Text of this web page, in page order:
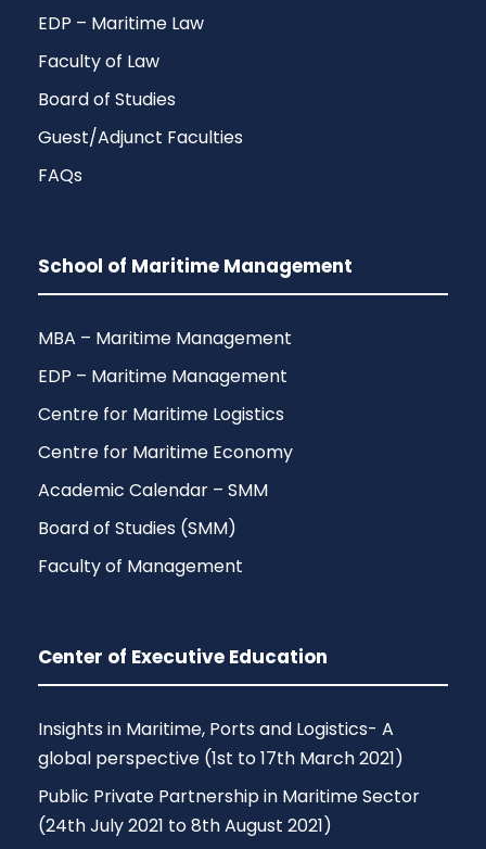
EDP – Maritime Law
Faculty of Law
Board of Studies
Guest/Adjunct Faculties
FAQs
School of Maritime Management
MBA – Maritime Management
EDP – Maritime Management
Centre for Maritime Logistics
Centre for Maritime Economy
Academic Calendar – SMM
Board of Studies (SMM)
Faculty of Management
Center of Executive Education
Insights in Maritime, Ports and Logistics- A
global perspective (1st to 17th March 2021)
Public Private Partnership in Maritime Sector
(24th July 2021 to 8th August 2021)